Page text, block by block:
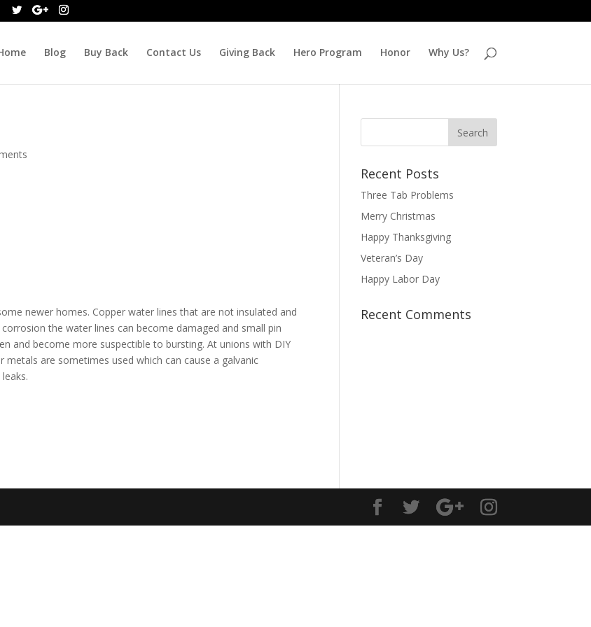
Blog Buy Back Contact Us Giving Back Hero Program Honor Why Us?
newer homes. Copper water lines that are not insulated and
the water lines can become damaged and small pin
and become more suspectible to bursting. At unions with DIY
are sometimes used which can cause a galvanic
Recent Posts
Three Tab Problems
Merry Christmas
Happy Thanksgiving
Veteran’s Day
Happy Labor Day
Recent Comments